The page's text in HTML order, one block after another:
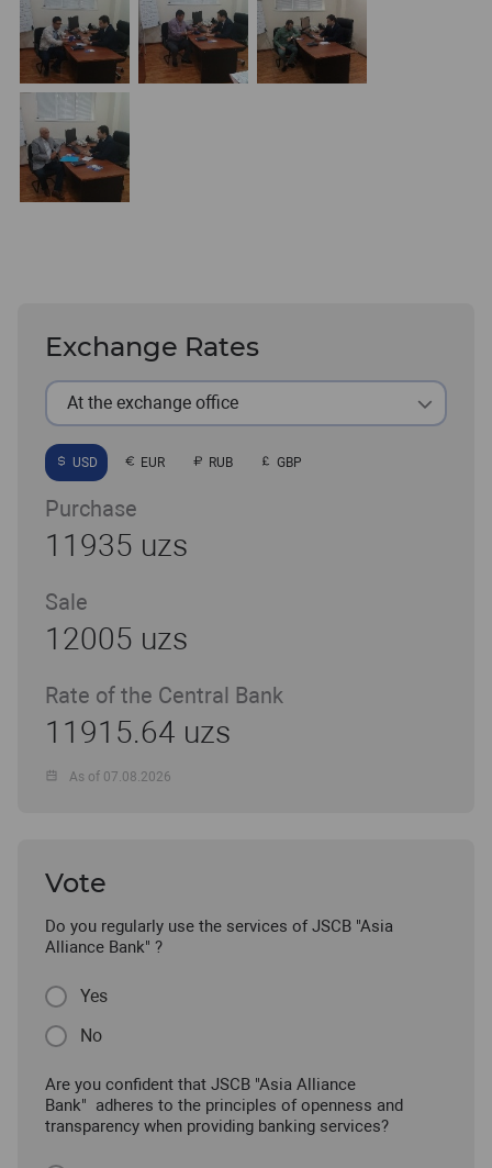
Exchange Rates
At the exchange office
USD EUR RUB GBP
Purchase
11935 uzs
Sale
12005 uzs
Rate of the Central Bank
11915.64 uzs
As of 07.08.2026
Vote
Do you regularly use the services of JSCB "Asia
Alliance Bank" ?
Yes
No
Are you confident that JSCB "Asia Alliance
Bank" adheres to the principles of openness and
transparency when providing banking services?